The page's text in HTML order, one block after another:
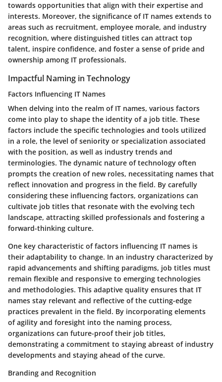
towards opportunities that align with their expertise and
interests. Moreover, the significance of IT names extends to
areas such as recruitment, employee morale, and industry
recognition, where distinguished titles can attract top
talent, inspire confidence, and foster a sense of pride and
ownership among IT professionals.
Impactful Naming in Technology
Factors Influencing IT Names
When delving into the realm of IT names, various factors
come into play to shape the identity of a job title. These
factors include the specific technologies and tools utilized
in a role, the level of seniority or specialization associated
with the position, as well as industry trends and
terminologies. The dynamic nature of technology often
prompts the creation of new roles, necessitating names that
reflect innovation and progress in the field. By carefully
considering these influencing factors, organizations can
cultivate job titles that resonate with the evolving tech
landscape, attracting skilled professionals and fostering a
forward-thinking culture.
One key characteristic of factors influencing IT names is
their adaptability to change. In an industry characterized by
rapid advancements and shifting paradigms, job titles must
remain flexible and responsive to emerging technologies
and methodologies. This adaptive quality ensures that IT
names stay relevant and reflective of the cutting-edge
practices prevalent in the field. By incorporating elements
of agility and foresight into the naming process,
organizations can future-proof their job titles,
demonstrating a commitment to staying abreast of industry
developments and staying ahead of the curve.
Branding and Recognition